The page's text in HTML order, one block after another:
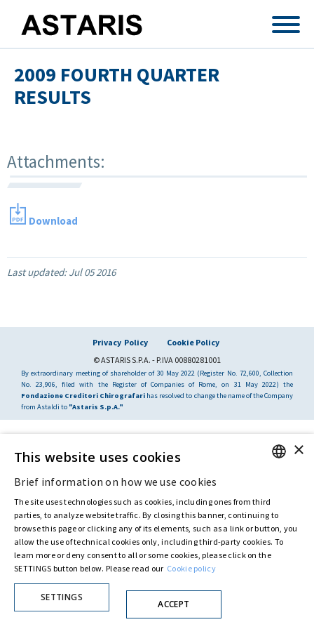
2009 FOURTH QUARTER
RESULTS
Attachments:
Download
Last updated:Jul 05 2016
Privacy Policy
Cookie Policy
© ASTARIS S.P.A. - P.IVA 00880281001
By extraordinary meeting of shareholder of 30 May 2022 (Register No. 72,600, Collection
No. 23,906, filed with the Register of Companies of Rome, on 31 May 2022) the
Fondazione Creditori Chirografari has resolved to change the name of the Company
from Astaldi to "Astaris S.p.A."
ITALIAN
×
This website uses cookies
Brief information on how we use cookies
The site uses technologies such as cookies, including ones from third
parties, to analyze website traffic. By closing this banner, continuing to
browse this page or clicking any of its elements, such as a link or button, you
allow the use of technical cookies only, including third-party cookies. To
learn more or deny consent to all or some cookies, please click on the
SETTINGS button below. Please read our Cookie policy
SETTINGS
ACCEPT